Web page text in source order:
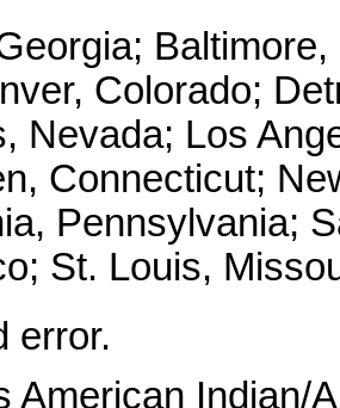
Colorado;
Nevada; Los
Connecticut;
Pennsylvania;
St. Louis,
error.
American Indian/